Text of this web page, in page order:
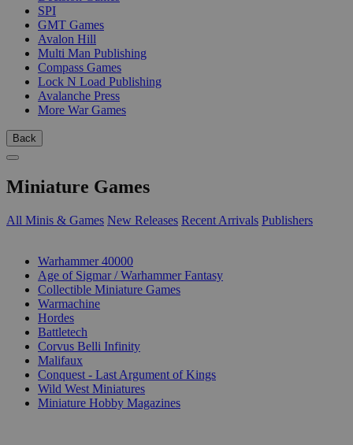
SPI
GMT Games
Avalon Hill
Multi Man Publishing
Compass Games
Lock N Load Publishing
Avalanche Press
More War Games
Back
Miniature Games
All Minis & Games New Releases Recent Arrivals Publishers
Warhammer 40000
Age of Sigmar / Warhammer Fantasy
Collectible Miniature Games
Warmachine
Hordes
Battletech
Corvus Belli Infinity
Malifaux
Conquest - Last Argument of Kings
Wild West Miniatures
Miniature Hobby Magazines